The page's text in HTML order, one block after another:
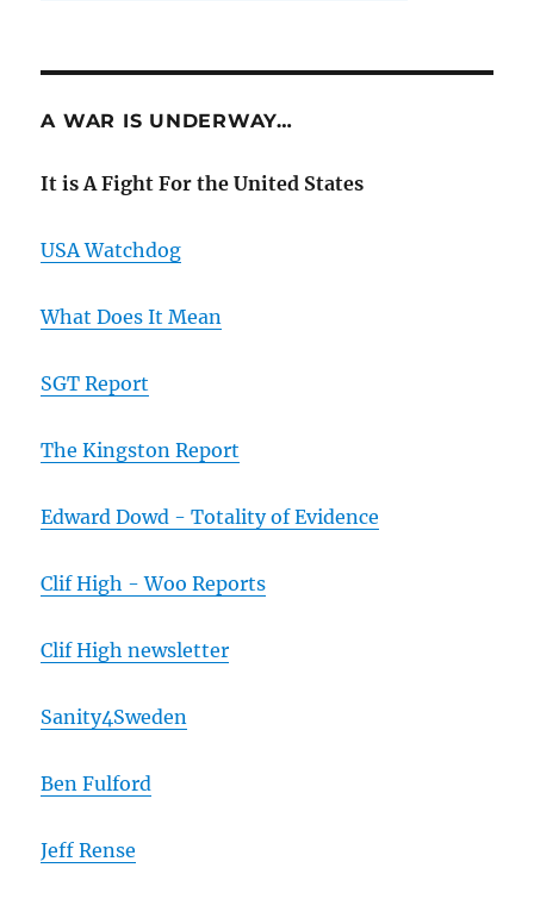
A WAR IS UNDERWAY…
It is A Fight For the United States
USA Watchdog
What Does It Mean
SGT Report
The Kingston Report
Edward Dowd - Totality of Evidence
Clif High - Woo Reports
Clif High newsletter
Sanity4Sweden
Ben Fulford
Jeff Rense